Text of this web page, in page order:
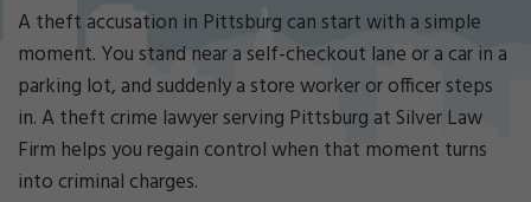
mi
De
fe
ns
e
La
A theft accusation in Pittsburg can start with a simple
moment. You stand near a self-checkout lane or a car in a
parking lot, and suddenly a store worker or officer steps
in. A theft crime lawyer serving Pittsburg at Silver Law
Firm helps you regain control when that moment turns
into criminal charges.